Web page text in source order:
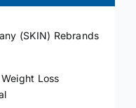
(SKIN) Rebrands
Loss